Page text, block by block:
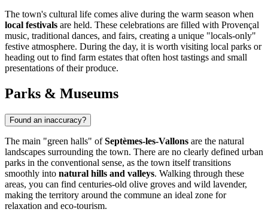
The town's cultural life comes alive during the warm season when
local festivals are held. These celebrations are filled with Provençal
music, traditional dances, and fairs, creating a unique "locals-only"
festive atmosphere. During the day, it is worth visiting local parks or
heading out to find farm estates that often host tastings and small
presentations of their produce.
Parks & Museums
Found an inaccuracy?
The main "green halls" ofSeptèmes-les-Vallons are the natural
landscapes surrounding the town. There are no clearly defined urban
parks in the conventional sense, as the town itself transitions
smoothly into natural hills and valleys. Walking through these
areas, you can find centuries-old olive groves and wild lavender,
making the territory around the commune an ideal zone for
relaxation and eco-tourism.